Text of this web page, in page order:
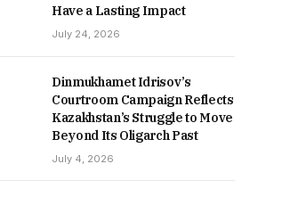
Have a Lasting Impact
July 24, 2026
Dinmukhamet Idrisov’s
Courtroom Campaign Reflects
Kazakhstan’s Struggle to Move
Beyond Its Oligarch Past
July 4, 2026